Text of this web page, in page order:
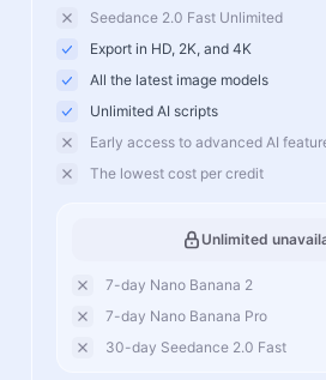
Seedance 2.0 Fast Unlimited
Export in HD, 2K, and 4K
All the latest image models
Unlimited AI scripts
Early access to advanced AI
The lowest cost per credit
Unlimited
7-day Nano Banana 2
7-day Nano Banana Pro
30-day Seedance 2.0 Fast